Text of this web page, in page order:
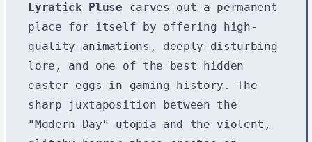
Lyratick Pluse carves out a permanent
place for itself by offering high-
quality animations, deeply disturbing
lore, and one of the best hidden
easter eggs in gaming history. The
sharp juxtaposition between the
"Modern Day" utopia and the violent,